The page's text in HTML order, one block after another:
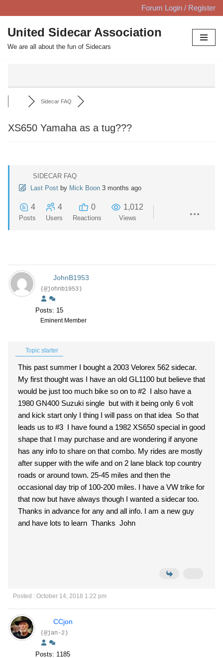
Skip
to
content
Forum Login / Register
United Sidecar Association
We are all about the fun of Sidecars
Sidecar FAQ
XS650 Yamaha as a tug???
SIDECAR FAQ
Last Post by Mick Boon 3 months ago
4
Posts
4
Users
0
Reactions
1,012
Views
JohnB1953
(@johnb1953)
Posts: 15
Eminent Member
Topic starter
This past summer I bought a 2003 Velorex 562 sidecar.
My first thought was I have an old GL1100 but believe that
would be just too much bike so on to #2 I also have a
1980 GN400 Suzuki single but with it being only 6 volt
and kick start only I thing I will pass on that idea So that
leads us to #3 I have found a 1982 XS650 special in good
shape that I may purchase and are wondering if anyone
has any info to share on that combo. My rides are mostly
after supper with the wife and on 2 lane black top country
roads or around town. 25-45 miles and then the
occasional day trip of 100-200 miles. I have a VW trike for
that now but have always though I wanted a sidecar too.
Thanks in advance for any and all info. I am a new guy
and have lots to learn Thanks John
Posted : October 14, 2018 1:22 pm
CCjon
(@jan-2)
Posts: 1185